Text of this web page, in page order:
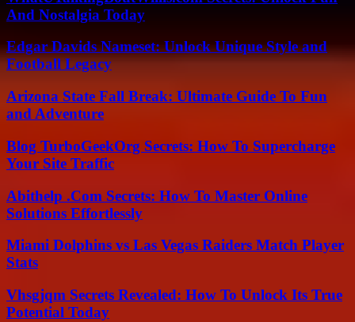
And Nostalgia Today
Edgar Davids Nameset: Unlock Unique Style and
Football Legacy
Arizona State Fall Break: Ultimate Guide To Fun
and Adventure
Blog TurboGeekOrg Secrets: How To Supercharge
Your Site Traffic
Abithelp .Com Secrets: How To Master Online
Solutions Effortlessly
Miami Dolphins vs Las Vegas Raiders Match Player
Stats
Vhsgjqm Secrets Revealed: How To Unlock Its True
Potential Today